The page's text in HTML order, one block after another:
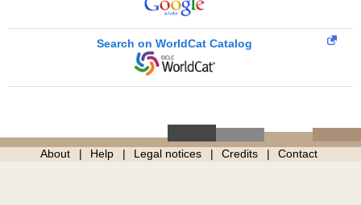
Search on WorldCat Catalog
About Help Legal notices Credits Contact